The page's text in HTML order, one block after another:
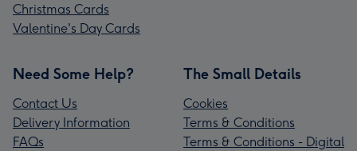
Christmas Cards
Valentine's Day Cards
Need Some Help?
Contact Us
Delivery Information
FAQs
The Small Details
Cookies
Terms & Conditions
Terms & Conditions - Digital